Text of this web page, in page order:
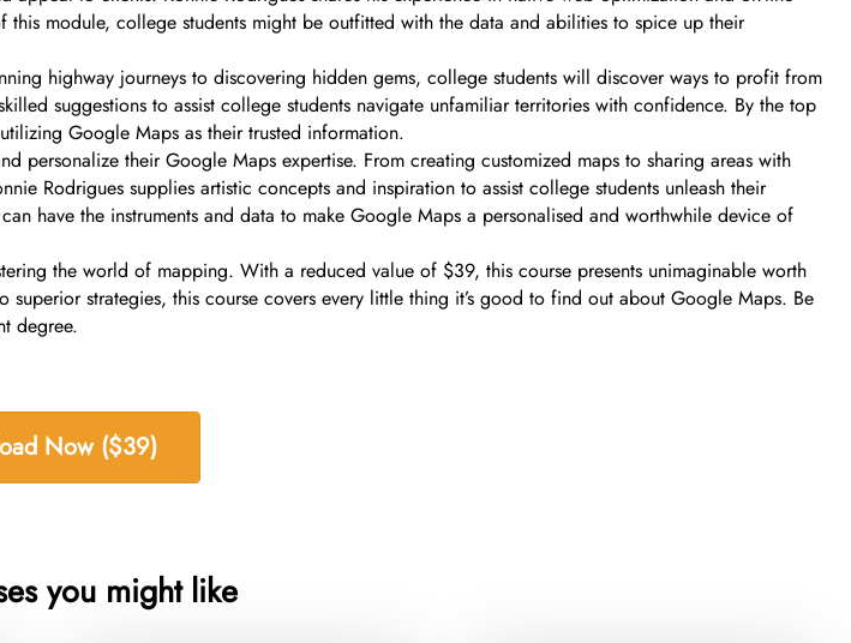
module, college students might be outfitted with the data and abilities to spice up their
highway journeys to discovering hidden gems, college students will discover ways to profit from
suggestions to assist college students navigate unfamiliar territories with confidence. By the top
Google Maps as their trusted information.
their Google Maps expertise. From creating customized maps to sharing areas with
Rodrigues supplies artistic concepts and inspiration to assist college students unleash their
have the instruments and data to make Google Maps a personalised and worthwhile device of
the world of mapping. With a reduced value of $39, this course presents unimaginable worth
strategies, this course covers every little thing it’s good to find out about Google Maps. Be
degree.
Now ($39)
you might like